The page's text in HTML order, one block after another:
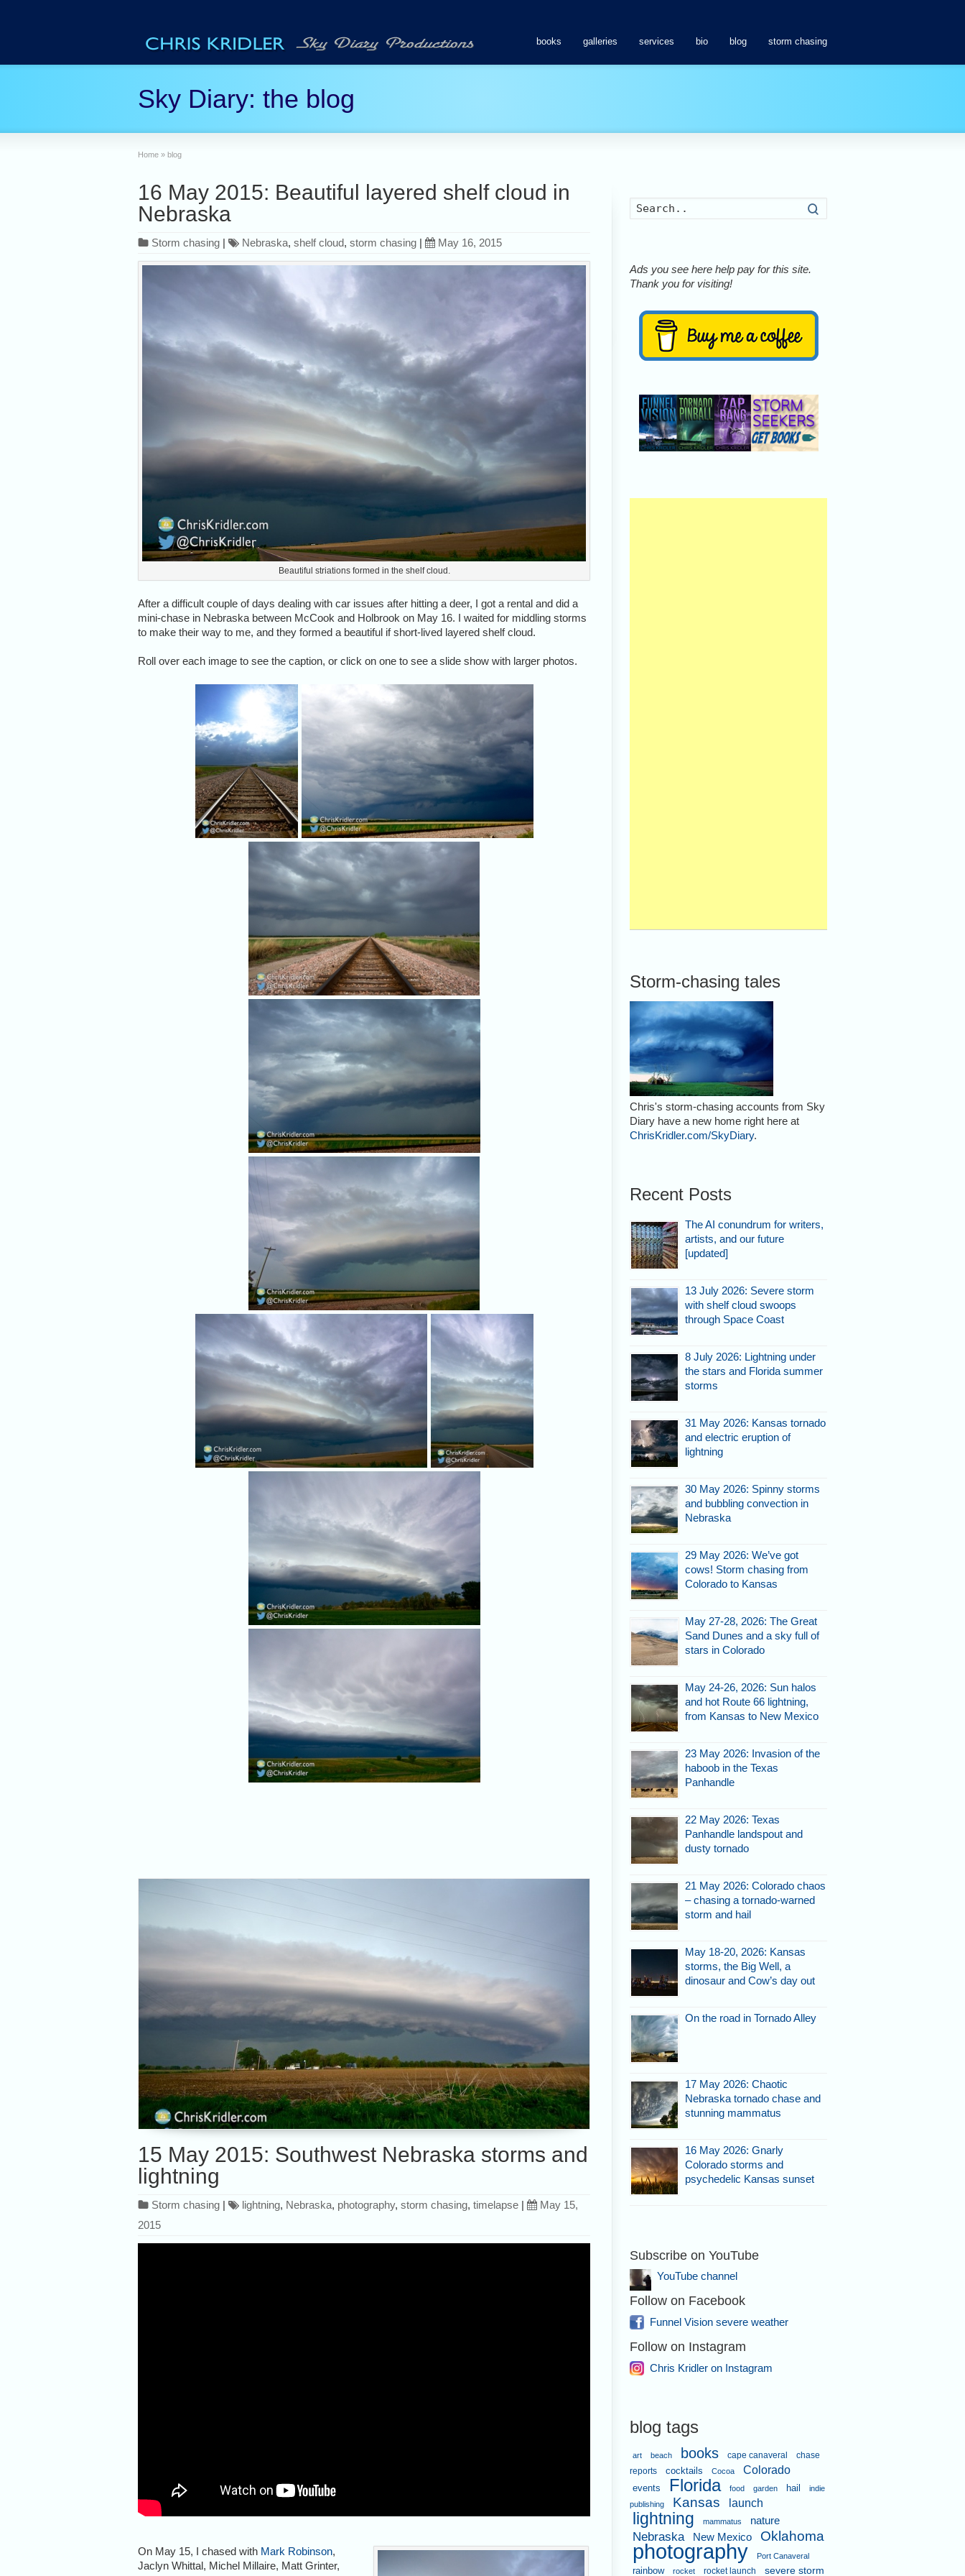
books galleries services bio blog storm chasing
Sky Diary: the blog
Home » blog
16 May 2015: Beautiful layered shelf cloud in
Nebraska
Storm chasing | Nebraska, shelf cloud, storm chasing | May 16, 2015
Beautiful striations formed in the shelf cloud.
After a difficult couple of days dealing with car issues after hitting a deer, I got a rental and did a
mini-chase in Nebraska between McCook and Holbrook on May 16. I waited for middling storms
to make their way to me, and they formed a beautiful if short-lived layered shelf cloud.
Roll over each image to see the caption, or click on one to see a slide show with larger photos.
15 May 2015: Southwest Nebraska storms and
lightning
Storm chasing | lightning, Nebraska, photography, storm chasing, timelapse |
May 15,
2015
On May 15, I chased with Mark Robinson,
Jaclyn Whittal, Michel Millaire, Matt Grinter,
Ads you see here help pay for this site.
Thank you for visiting!
Storm-chasing tales
Chris's storm-chasing accounts from Sky
Diary have a new home right here at
ChrisKridler.com/SkyDiary.
Recent Posts
The AI conundrum for writers,
artists, and our future
[updated]
13 July 2026: Severe storm
with shelf cloud swoops
through Space Coast
8 July 2026: Lightning under
the stars and Florida summer
storms
31 May 2026: Kansas tornado
and electric eruption of
lightning
30 May 2026: Spinny storms
and bubbling convection in
Nebraska
29 May 2026: We’ve got
cows! Storm chasing from
Colorado to Kansas
May 27-28, 2026: The Great
Sand Dunes and a sky full of
stars in Colorado
May 24-26, 2026: Sun halos
and hot Route 66 lightning,
from Kansas to New Mexico
23 May 2026: Invasion of the
haboob in the Texas
Panhandle
22 May 2026: Texas
Panhandle landspout and
dusty tornado
21 May 2026: Colorado chaos
– chasing a tornado-warned
storm and hail
May 18-20, 2026: Kansas
storms, the Big Well, a
dinosaur and Cow’s day out
On the road in Tornado Alley
17 May 2026: Chaotic
Nebraska tornado chase and
stunning mammatus
16 May 2026: Gnarly
Colorado storms and
psychedelic Kansas sunset
Subscribe on YouTube
YouTube channel
Follow on Facebook
Funnel Vision severe weather
Follow on Instagram
Chris Kridler on Instagram
blog tags
art beach books cape canaveral
chase
reports
cocktails Cocoa Colorado
events Florida food garden hail
indie
publishing
Kansas launch
lightning mammatus nature
Nebraska New Mexico Oklahoma
photography Port Canaveral
rainbow rocket rocket launch severe storm